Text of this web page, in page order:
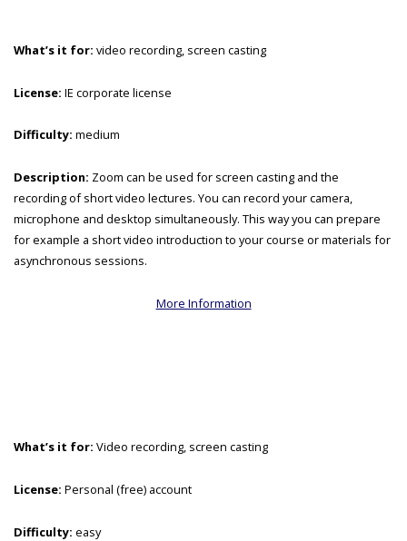
What’s it for: video recording, screen casting
License: IE corporate license
Difficulty: medium
Description: Zoom can be used for screen casting and the
recording of short video lectures. You can record your camera,
microphone and desktop simultaneously. This way you can prepare
for example a short video introduction to your course or materials for
asynchronous sessions.
More Information
What’s it for: Video recording, screen casting
License: Personal (free) account
Difficulty: easy